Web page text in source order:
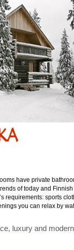
have private
of today and Finnish
requirements: sports
you can relax by
luxury and